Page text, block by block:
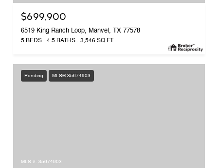
$699,900
6519 King Ranch Loop, Manvel, TX 77578
5 BEDS 4.5 BATHS 3,546 SQ.FT.
Pending MLS® 35674903
MLS #: 35674903